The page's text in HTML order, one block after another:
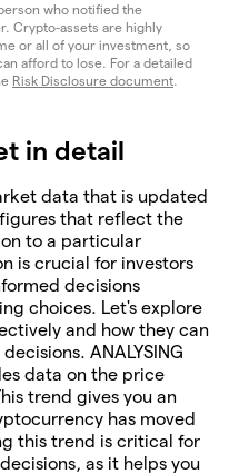
who notified the
Crypto-assets are highly
or all of your investment, so
afford to lose. For a detailed
Risk Disclosure document.
in detail
data that is updated
that reflect the
to a particular
is crucial for investors
decisions
choices. Let's explore
and how they can
ANALYSING
data on the price
trend gives you an
has moved
this trend is critical for
as it helps you